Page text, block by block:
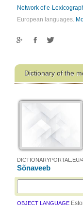
Network of e-
European languages.
Dictionary of the
DICTIONARYPORTAL.EU/
Sõnaveeb
OBJECT LANGUAGE